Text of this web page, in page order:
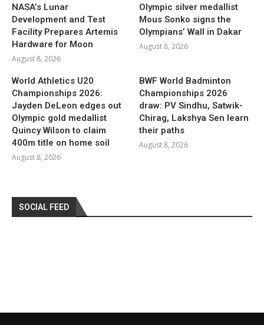
NASA’s Lunar
Development and Test
Facility Prepares Artemis
Hardware for Moon
August 8, 2026
Olympic silver medallist
Mous Sonko signs the
Olympians’ Wall in Dakar
August 8, 2026
World Athletics U20
Championships 2026:
Jayden DeLeon edges out
Olympic gold medallist
Quincy Wilson to claim
400m title on home soil
August 8, 2026
BWF World Badminton
Championships 2026
draw: PV Sindhu, Satwik-
Chirag, Lakshya Sen learn
their paths
August 8, 2026
SOCIAL FEED